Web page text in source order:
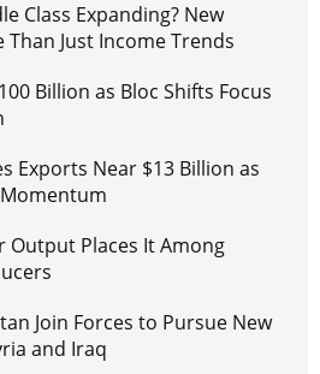
Class Expanding? New
Than Just Income Trends
Billion as Bloc Shifts Focus
Exports Near $13 Billion as
Output Places It Among
Join Forces to Pursue New
and Iraq